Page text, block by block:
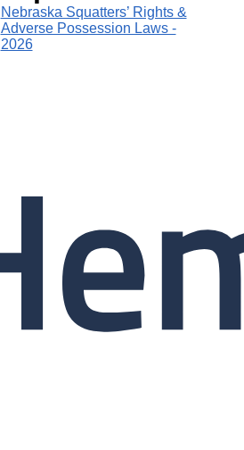
Nebraska Squatters’ Rights &
Adverse Possession Laws -
2026